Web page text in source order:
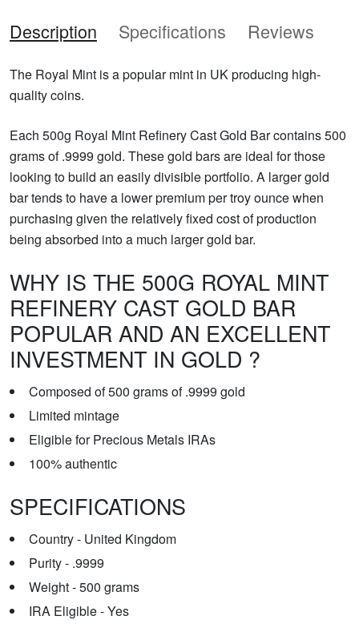
Description Specifications Reviews
The Royal Mint is a popular mint in UK producing high-
quality coins.
Each 500g Royal Mint Refinery Cast Gold Bar contains 500
grams of .9999 gold. These gold bars are ideal for those
looking to build an easily divisible portfolio. A larger gold
bar tends to have a lower premium per troy ounce when
purchasing given the relatively fixed cost of production
being absorbed into a much larger gold bar.
WHY IS THE 500G ROYAL MINT
REFINERY CAST GOLD BAR
POPULAR AND AN EXCELLENT
INVESTMENT IN GOLD ?
Composed of 500 grams of .9999 gold
Limited mintage
Eligible for Precious Metals IRAs
100% authentic
SPECIFICATIONS
Country - United Kingdom
Purity - .9999
Weight - 500 grams
IRA Eligible - Yes